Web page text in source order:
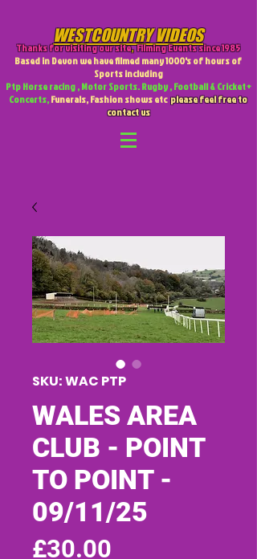
WESTCOUNTRY VIDEOS
Thanks for visiting our site,Filming Events since 1985
Based in Devon we have filmed many 1000's of hours of
Sports including
Ptp Horse racing , Motor Sports. Rugby , Football & Cricket +
Concerts,Funerals, Fashion shows etcplease feel free to
contact us
SKU: WAC PTP
WALES AREA
CLUB - POINT
TO POINT -
09/11/25
£30.00